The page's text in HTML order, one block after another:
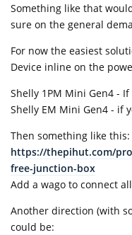
Something like that
sure on the general
For now the easiest
Device inline on the
Shelly 1PM Mini Gen4 -
Shelly EM Mini Gen4 - if
Then something like this:
https://thepihut.com/
free-junction-box
Add a wago to connect
Another direction (with
could be: